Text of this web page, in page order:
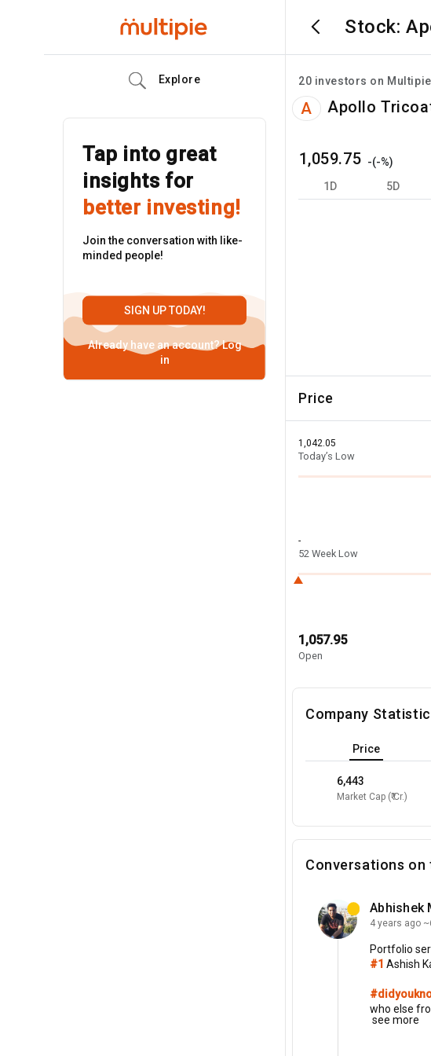
Stock:
Tubes
Explore
Tap into great
insights for
better investing!
Join the conversation with like-
minded people!
SIGN UP TODAY!
Already have an account?Log
in
20 investors on Multipie
A Apollo
1,059.75 -(-%)
1D 5D
Price
1,042.05
Today’s Low
-
52 Week Low
1,057.95
Open
Company
Price
6,443
Market Cap (₹ Cr.)
Conversations on
Abhishek
4 years ago
Portfolio
#1 Ashish
who else
ifyou follow
see more